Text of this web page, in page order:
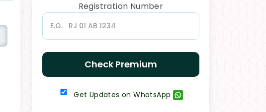
Registration Number
Check Premium
Get Updates on WhatsApp